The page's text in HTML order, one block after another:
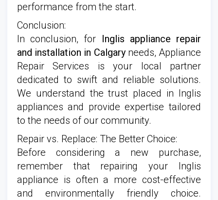
performance from the start.
Conclusion:
In conclusion, for Inglis appliance repair
and installation in Calgaryneeds, Appliance
Repair Services is your local partner
dedicated to swift and reliable solutions.
We understand the trust placed in Inglis
appliances and provide expertise tailored
to the needs of our community.
Repair vs. Replace: The Better Choice:
Before considering a new purchase,
remember that repairing your Inglis
appliance is often a more cost-effective
and environmentally friendly choice.